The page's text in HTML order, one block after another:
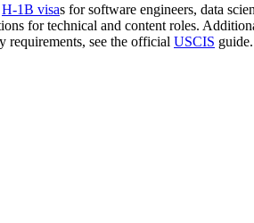
H-1B visas for software engineers, data
for technical and content roles.
requirements, see the official USCIS guide.